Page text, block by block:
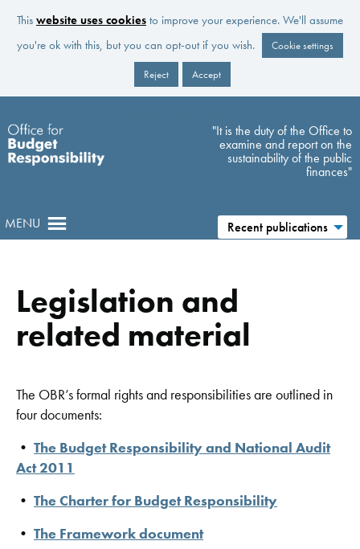
This website uses cookies to improve your experience. We'll assume
you're ok with this, but you can opt-out if you wish.
Cookie settings
Reject Accept
"It is the duty of the Office to
examine and report on the
sustainability of the public
finances"
MENU Recent publications
Legislation and
related material
The OBR’s formal rights and responsibilities are outlined in
four documents:
• The Budget Responsibility and National Audit
Act 2011
• The Charter for Budget Responsibility
• The Framework document